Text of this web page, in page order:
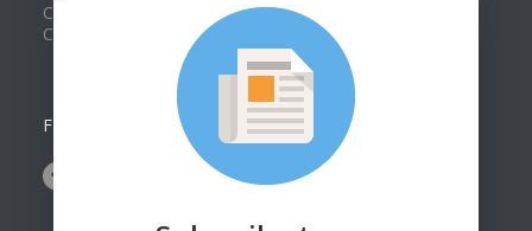
Collector Dennis Hines Adds Another Painting to his
Collection
FOLLOW US ON